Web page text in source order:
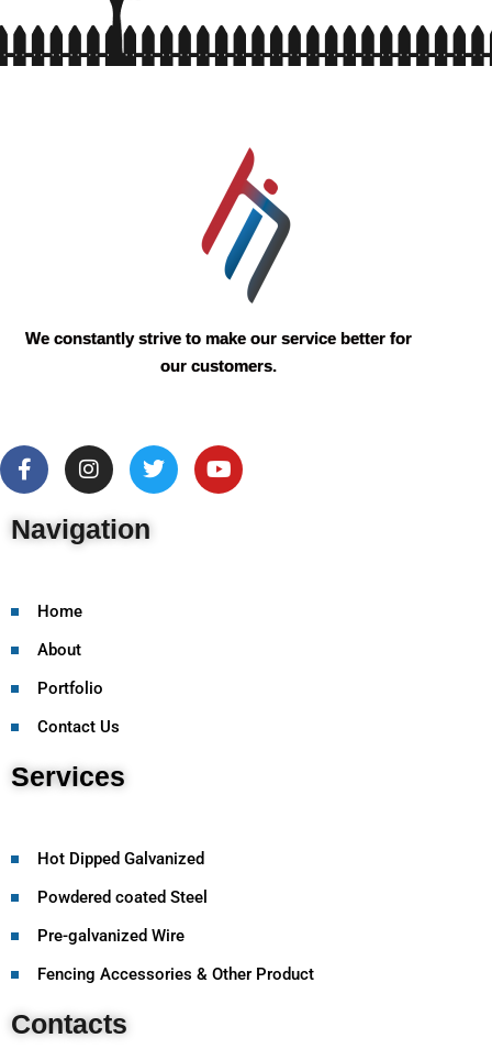
We constantly strive to make our service better for
our customers.
Navigation
Home
About
Portfolio
Contact Us
Services
Hot Dipped Galvanized
Powdered coated Steel
Pre-galvanized Wire
Fencing Accessories & Other Product
Contacts